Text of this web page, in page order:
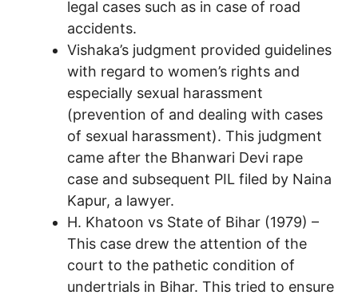
legal cases such as in case of road
accidents.
Vishaka’s judgment provided guidelines
with regard to women’s rights and
especially sexual harassment
(prevention of and dealing with cases
of sexual harassment). This judgment
came after the Bhanwari Devi rape
case and subsequent PIL filed by Naina
Kapur, a lawyer.
H. Khatoon vs State of Bihar (1979) –
This case drew the attention of the
court to the pathetic condition of
undertrials in Bihar. This tried to ensure